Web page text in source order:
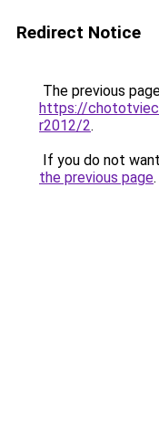
Redirect Notice
The previous
https://
r2012/2.
If you do not
the previous page.